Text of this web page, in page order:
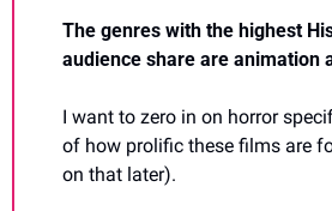
The genres with the highest
audience share are animation
I want to zero in on horror
of how prolific these films are
on that later).